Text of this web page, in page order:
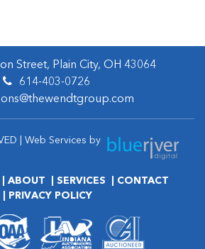
Street, Plain City, OH 43064
614-403-0726
| Web Services by
ABOUT SERVICES
CONTACT
PRIVACY POLICY